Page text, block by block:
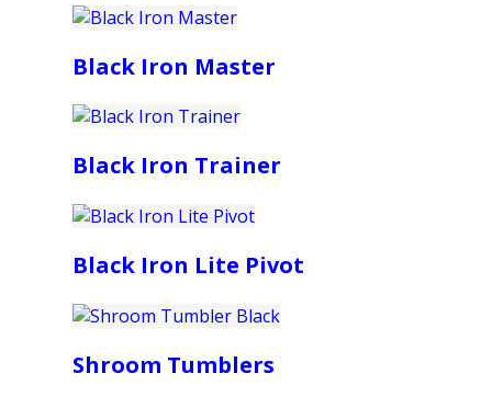
Black Iron Master
Black Iron Trainer
Black Iron Lite Pivot
Shroom Tumblers